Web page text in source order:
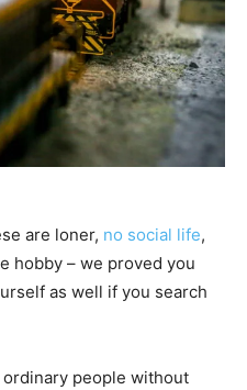
are loner, no social life,
hobby – we proved you
as well if you search
people without